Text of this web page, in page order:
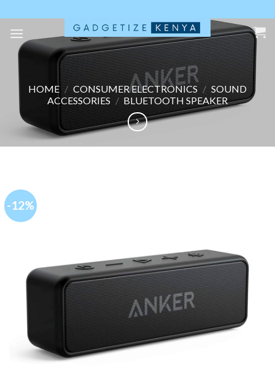
to
content
HOME / CONSUMER ELECTRONICS / SOUND
ACCESSORIES / BLUETOOTH SPEAKER
-12%